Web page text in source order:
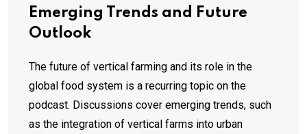
Emerging Trends and Future
Outlook
The future of vertical farming and its role in the
global food system is a recurring topic on the
podcast. Discussions cover emerging trends, such
as the integration of vertical farms into urban